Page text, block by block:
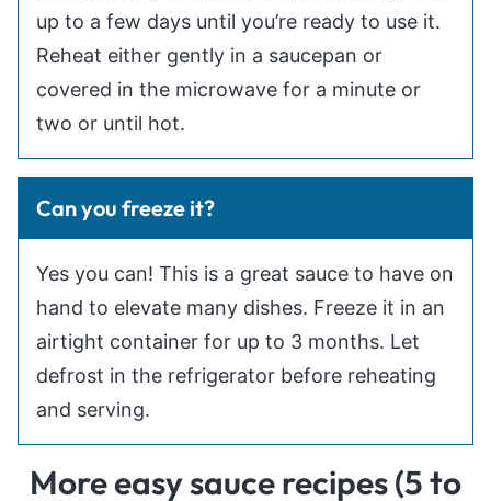
up to a few days until you’re ready to use it.
Reheat either gently in a saucepan or
covered in the microwave for a minute or
two or until hot.
Can you freeze it?
Yes you can! This is a great sauce to have on
hand to elevate many dishes. Freeze it in an
airtight container for up to 3 months. Let
defrost in the refrigerator before reheating
and serving.
More easy sauce recipes (5 to